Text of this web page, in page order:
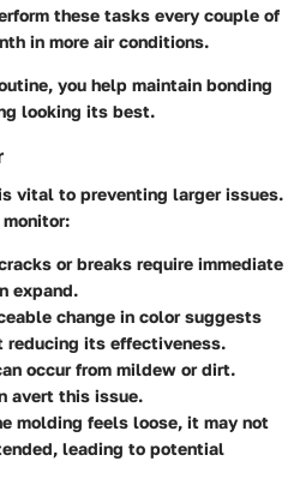
these tasks every couple of
in more air conditions.
you help maintain bonding
looking its best.
vital to preventing larger issues.
monitor:
or breaks require immediate
expand.
change in color suggests
reducing its effectiveness.
occur from mildew or dirt.
avert this issue.
molding feels loose, it may not
leading to potential